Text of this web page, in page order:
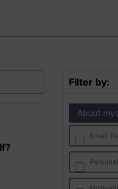
Filter by:
About
Small